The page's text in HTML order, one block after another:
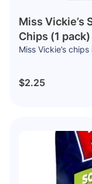
Miss Vickie’s
Chips (1 pack)
Miss Vickie’s
$2.25